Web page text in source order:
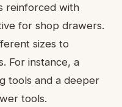
reinforced with
for shop drawers.
sizes to
For instance, a
tools and a deeper
tools.